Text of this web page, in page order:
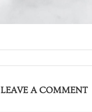
LEAVE A COMMENT